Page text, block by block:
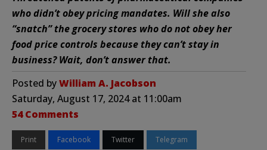
who didn’t obey pricing mandates. Will she also
“snatch” the grocery stores who do not obey her
food price controls because they can’t stay in
business? Wait, don’t answer that.
Posted byWilliam A. Jacobson
Saturday, August 17, 2024 at 11:00am
54 Comments
Print Facebook Twitter Telegram